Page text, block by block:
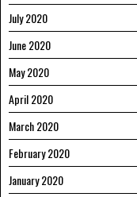
July 2020
June 2020
May 2020
April 2020
March 2020
February 2020
January 2020